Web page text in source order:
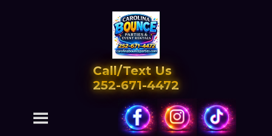
Call/Text Us
252-671-4472